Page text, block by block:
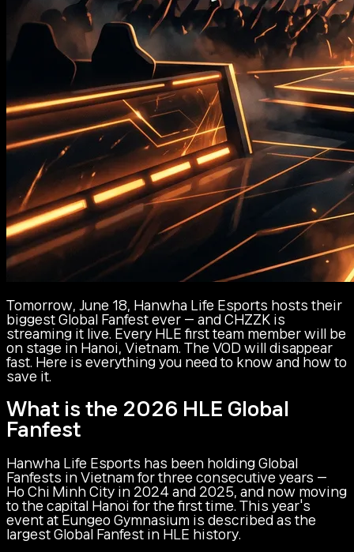
Tomorrow, June 18, Hanwha Life Esports hosts their
biggest Global Fanfest ever — and CHZZK is
streaming it live. Every HLE first team member will be
on stage in Hanoi, Vietnam. The VOD will disappear
fast. Here is everything you need to know and how to
save it.
What is the 2026 HLE Global
Fanfest
Hanwha Life Esports has been holding Global
Fanfests in Vietnam for three consecutive years —
Ho Chi Minh City in 2024 and 2025, and now moving
to the capital Hanoi for the first time. This year's
event at Eungeo Gymnasium is described as the
largest Global Fanfest in HLE history.